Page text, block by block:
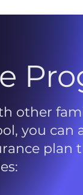
other
you can
plan